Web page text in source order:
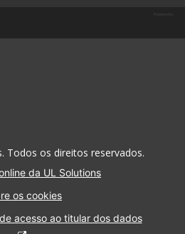
Todos os direitos reservados.
da UL Solutions
os cookies
acesso ao titular dos dados